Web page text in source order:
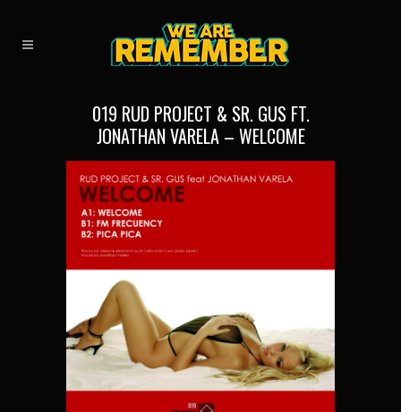
019 RUD PROJECT & SR. GUS FT.
JONATHAN VARELA – WELCOME